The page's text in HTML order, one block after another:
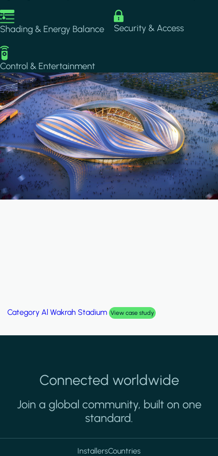
Image
Shading & Energy Balance
Image
Security & Access
Image
Control & Entertainment
Category Palm Hills Smart Villa View case study
Connected worldwide
Join a global community, built on one
standard.
InstallersCountries